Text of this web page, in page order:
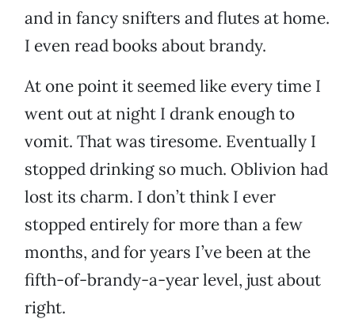
and in fancy snifters and flutes at home.
I even read books about brandy.
At one point it seemed like every time I
went out at night I drank enough to
vomit. That was tiresome. Eventually I
stopped drinking so much. Oblivion had
lost its charm. I don’t think I ever
stopped entirely for more than a few
months, and for years I’ve been at the
fifth-of-brandy-a-year level, just about
right.